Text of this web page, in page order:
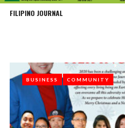
FILIPINO JOURNAL
Filipino
Journal
BUSINESS COMMUNITY
BUSINESS COMMUNITY